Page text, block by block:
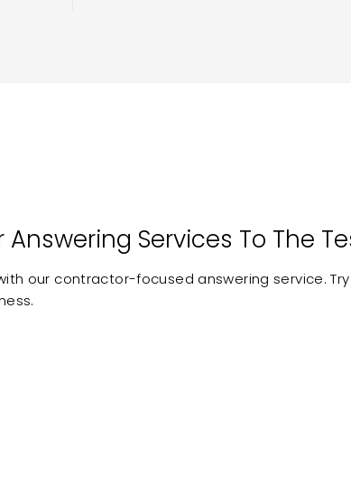
Answering Services To The
our contractor-focused answering service.